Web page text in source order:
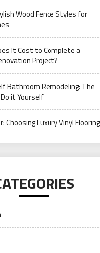
Wood Fence Styles for
It Cost to Complete a
Project?
Bathroom Remodeling: The
it Yourself
Choosing Luxury Vinyl Flooring